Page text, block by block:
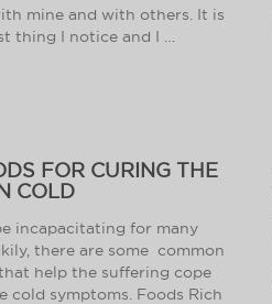
mine and with others. It is
thing I notice and I …
FOR CURING THE
COLD
incapacitating for many
there are some common
help the suffering cope
cold symptoms. Foods Rich